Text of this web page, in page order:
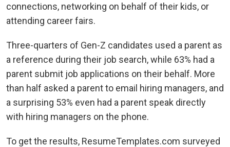
connections, networking on behalf of their kids, or
attending career fairs.
Three-quarters of Gen-Z candidates used a parent as
a reference during their job search, while 63% had a
parent submit job applications on their behalf. More
than half asked a parent to email hiring managers, and
a surprising 53% even had a parent speak directly
with hiring managers on the phone.
To get the results, ResumeTemplates.com surveyed